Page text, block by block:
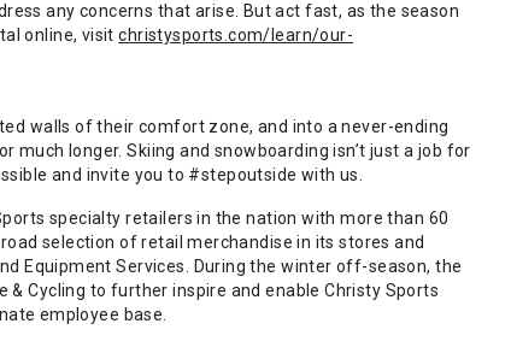
any concerns that arise. But act fast, as the season
online, visitchristysports.com/learn/our-
walls of their comfort zone, and into a never-ending
much longer. Skiing and snowboarding isn’t just a job for
and invite you to #stepoutside with us.
specialty retailers in the nation with more than 60
selection of retail merchandise in its stores and
Equipment Services. During the winter off-season, the
Cycling to further inspire and enable Christy Sports
employee base.